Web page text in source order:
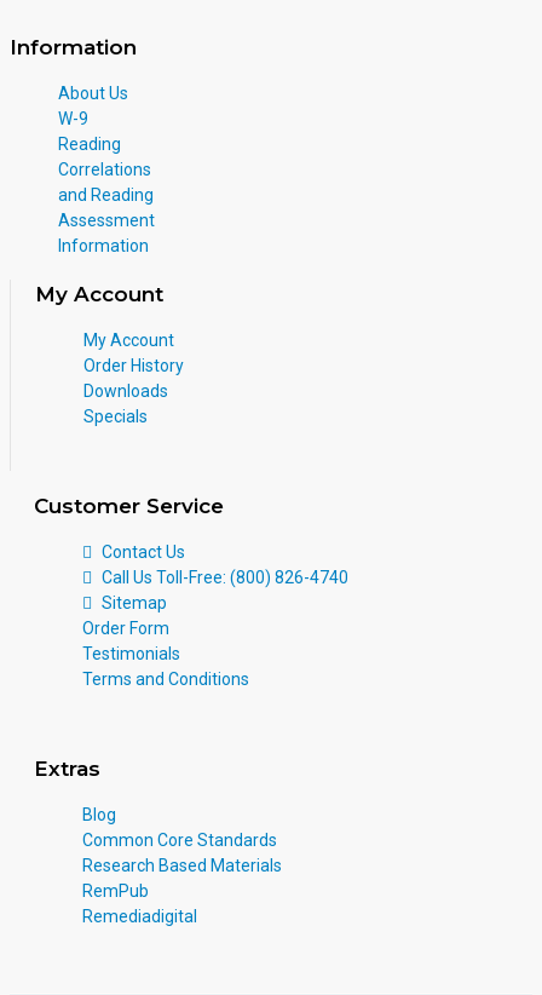
Information
About Us
W-9
Reading
Correlations
and Reading
Assessment
Information
My Account
My Account
Order History
Downloads
Specials
Customer Service
Contact Us
Call Us Toll-Free: (800) 826-4740
Sitemap
Order Form
Testimonials
Terms and Conditions
Extras
Blog
Common Core Standards
Research Based Materials
RemPub
Remediadigital